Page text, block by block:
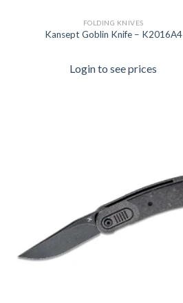
FOLDING KNIVES
Kansept Goblin Knife – K2016A4
Login to see prices